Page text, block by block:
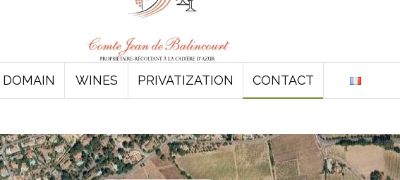
DOMAIN WINES PRIVATIZATION CONTACT